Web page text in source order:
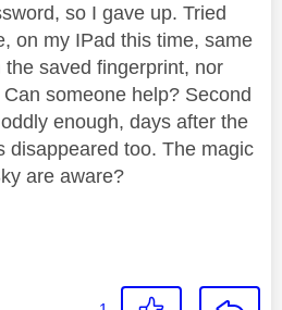
so I gave up. Tried
on my IPad this time, same
saved fingerprint, nor
someone help? Second
enough, days after the
disappeared too. The magic
are aware?